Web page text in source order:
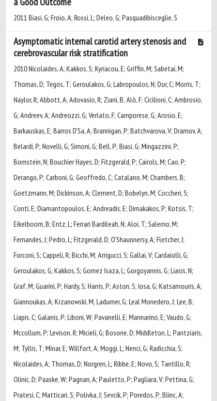
2011 Biasi, G; Froio, A; Rossi, L; Deleo, G; Pasquadibisceglie, S
Asymptomatic internal carotid artery stenosis and
cerebrovascular risk stratification
2010 Nicolaides, A; Kakkos, S; Kyriacou, E; Griffin, M; Sabetai, M;
Thomas, D; Tegos, T; Geroulakos, G; Labropoulos, N; Dor, C; Morris, T;
Naylor, R; Abbott, A; Adovasio, R; Ziani, B; Alò, F; Cicilioni, C; Ambrosio,
G; Andreev, A; Andreozzi, G; Verlato, F; Camporese, G; Arosio, E;
Barkauskas, E; Barros D'Sa, A; Brannigan, P; Batchvarova, V; Dramov, A;
Belardi, P; Novelli, G; Simoni, G; Bell, P; Biasi, G; Mingazzini, P;
Bornstein, N; Bouchier Hayes, D; Fitzgerald, P; Cairols, M; Cao, P;
Derango, P; Carboni, G; Geoffredo, C; Catalano, M; Chambers, B;
Goetzmann, M; Dickinson, A; Clement, D; Bobelyn, M; Coccheri, S;
Conti, E; Diamantopoulos, E; Andreadis, E; Dimakakos, P; Kotsis, T;
Eikelboom, B; Entz, L; Ferrari Bardileah, N; Aloi, T; Salerno, M;
Fernandes, J; Pedro, L; Fitzgerald, D; O'Shaunnersy, A; Fletcher, J;
Forconi, S; Cappeli, R; Bicchi, M; Arrigucci, S; Gallai, V; Cardaiolli, G;
Geroulakos, G; Kakkos, S; Gomez Isaza, L; Gorgoyannis, G; Liasis, N;
Graf, M; Guarini, P; Hardy, S; Harris, P; Aston, S; Iosa, G; Katsamouris, A;
Giannoukas, A; Krzanowski, M; Ladurner, G; Leal Monedero, J; Lee, B;
Liapis, C; Galanis, P; Liboni, W; Pavanelli, E; Mannarino, E; Vaudo, G;
Mccollum, P; Levison, R; Micieli, G; Bosone, D; Middleton, L; Pantziaris,
M; Tyllis, T; Minar, E; Willfort, A; Moggi, L; Nenci, G; Radicchia, S;
Nicolaides, A; Thomas, D; Norgren, L; Ribbe, E; Novo, S; Tantillo, R;
Olinic, D; Paaske, W; Pagnan, A; Pauletto, P; Pagliara, V; Pettina, G;
Pratesi, C; Matticari, S; Polivka, J; Sevcik, P; Poredos, P; Blinc, A;